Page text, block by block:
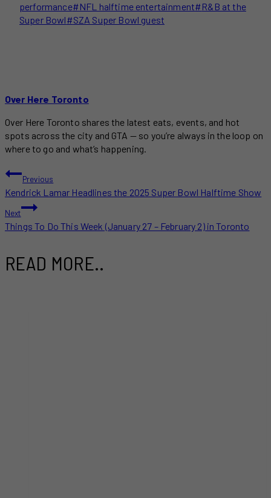
performance#NFL halftime entertainment#R&B at the
Super Bowl#SZA Super Bowl guest
Over Here Toronto
Over Here Toronto shares the latest eats, events, and hot
spots across the city and GTA — so you’re always in the loop on
where to go and what’s happening.
POST
NAVIGATION
Previous
Kendrick Lamar Headlines the 2025 Super Bowl Halftime Show
Next
Things To Do This Week (January 27 – February 2) in Toronto
READ MORE..